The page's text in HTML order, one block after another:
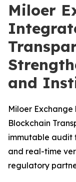
Miloer
and
Miloer
Blockchain
immutable audit
and real-time
regulatory